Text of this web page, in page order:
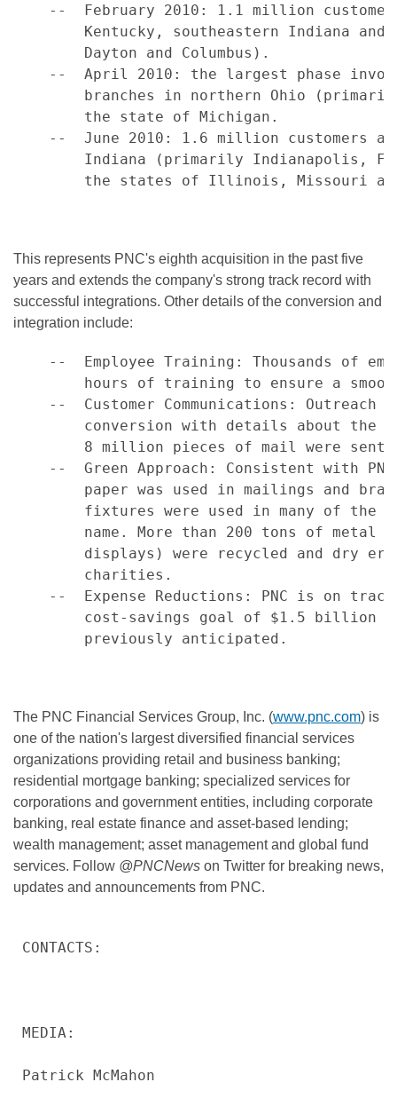
--  February 2010: 1.1 million
Kentucky, southeastern Indiana and
        Dayton and Columbus).
--  April 2010: the largest phase
branches in northern Ohio
        the state of Michigan.
--  June 2010: 1.6 million customers
Indiana (primarily Indianapolis,
the states of Illinois, Missouri
This represents PNC's eighth acquisition in the past five
years and extends the company's strong track record with
successful integrations. Other details of the conversion and
integration include:
--  Employee Training: Thousands of
hours of training to ensure a
--  Customer Communications: Outreach
conversion with details about the
        8 million pieces of mail were sent.
--  Green Approach: Consistent with
paper was used in mailings and
fixtures were used in many of the
name. More than 200 tons of metal
displays) were recycled and dry
        charities.
--  Expense Reductions: PNC is on
cost-savings goal of $1.5 billion
        previously anticipated.
The PNC Financial Services Group, Inc. (www.pnc.com) is
one of the nation's largest diversified financial services
organizations providing retail and business banking;
residential mortgage banking; specialized services for
corporations and government entities, including corporate
banking, real estate finance and asset-based lending;
wealth management; asset management and global fund
services. Follow @PNCNews on Twitter for breaking news,
updates and announcements from PNC.
CONTACTS:
MEDIA:
Patrick McMahon